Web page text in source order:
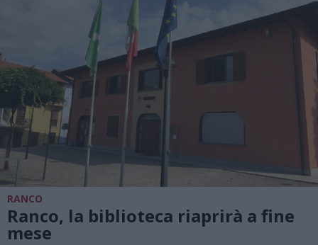
RANCO
Ranco, la biblioteca riaprirà a fine
mese